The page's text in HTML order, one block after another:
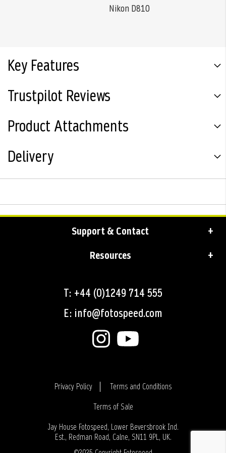
Nikon D810
Key Features
Trustpilot Reviews
Product Attachments
Delivery
Support & Contact
Resources
T: +44 (0)1249 714 555
E: info@fotospeed.com
Privacy Policy
Terms and Conditions
Terms of Sale
Login
Jay House Fotospeed, Lower Beversbrook Ind.
Est., Redman Road, Calne, SN11 9PL, UK.